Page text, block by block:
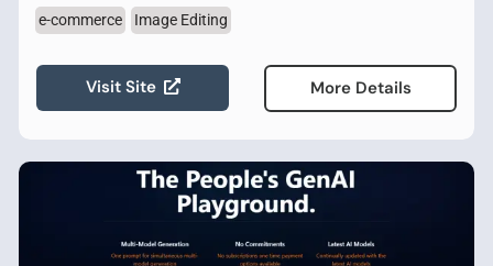
e-commerce Image Editing
Visit Site More Details